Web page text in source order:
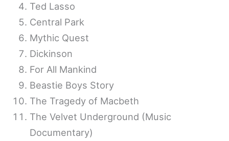
Ted Lasso
Central Park
Mythic Quest
Dickinson
For All Mankind
Beastie Boys Story
The Tragedy of Macbeth
The Velvet Underground (Music
Documentary)